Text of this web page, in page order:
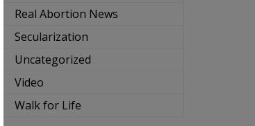
Real Abortion News
Secularization
Uncategorized
Video
Walk for Life